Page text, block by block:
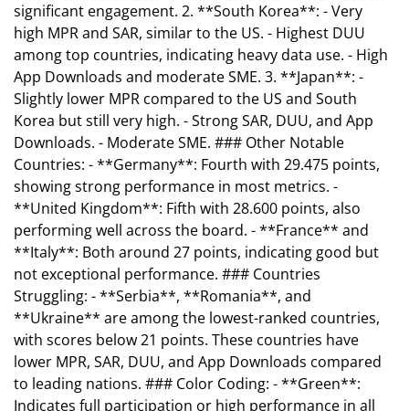
significant engagement. 2. **South Korea**: - Very
high MPR and SAR, similar to the US. - Highest DUU
among top countries, indicating heavy data use. - High
App Downloads and moderate SME. 3. **Japan**: -
Slightly lower MPR compared to the US and South
Korea but still very high. - Strong SAR, DUU, and App
Downloads. - Moderate SME. ### Other Notable
Countries: - **Germany**: Fourth with 29.475 points,
showing strong performance in most metrics. -
**United Kingdom**: Fifth with 28.600 points, also
performing well across the board. - **France** and
**Italy**: Both around 27 points, indicating good but
not exceptional performance. ### Countries
Struggling: - **Serbia**, **Romania**, and
**Ukraine** are among the lowest-ranked countries,
with scores below 21 points. These countries have
lower MPR, SAR, DUU, and App Downloads compared
to leading nations. ### Color Coding: - **Green**:
Indicates full participation or high performance in all